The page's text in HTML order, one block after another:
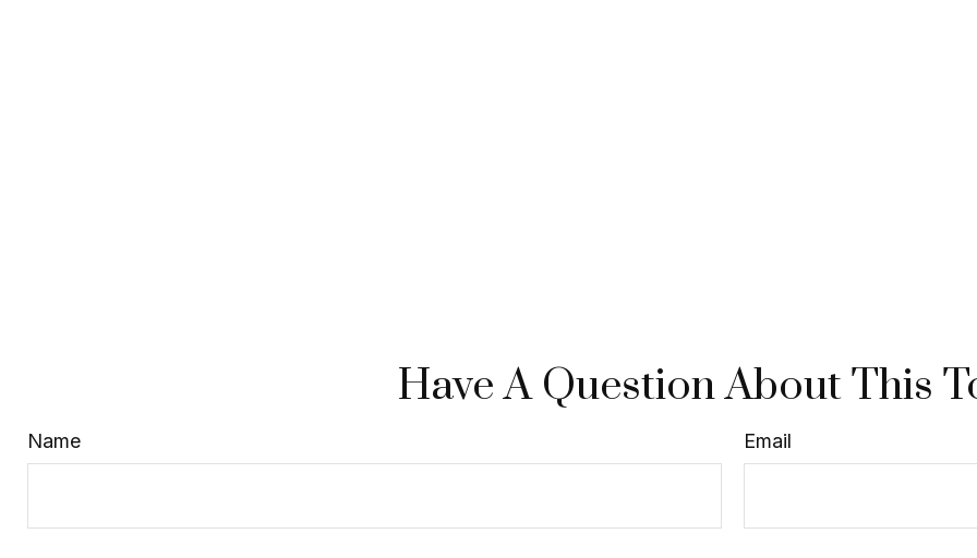
Have A Question About This
Name Email